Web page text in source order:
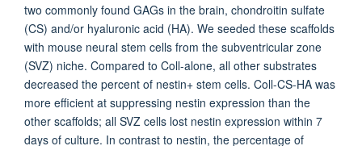
two commonly found GAGs in the brain, chondroitin sulfate
(CS) and/or hyaluronic acid (HA). We seeded these scaffolds
with mouse neural stem cells from the subventricular zone
(SVZ) niche. Compared to Coll-alone, all other substrates
decreased the percent of nestin+ stem cells. Coll-CS-HA was
more efficient at suppressing nestin expression than the
other scaffolds; all SVZ cells lost nestin expression within 7
days of culture. In contrast to nestin, the percentage of